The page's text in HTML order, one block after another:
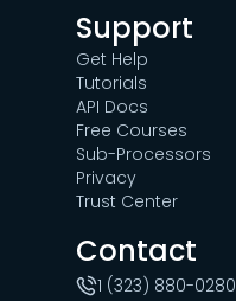
Support
Get Help
Tutorials
API Docs
Free Courses
Sub-Processors
Privacy
Trust Center
Contact
1 (323) 880-0280